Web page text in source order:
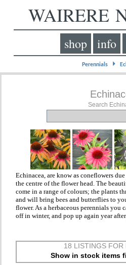
WAIRERE
shop info
Perennials ⏵
Search
Echinacea, are know as coneflowers
the centre of the flower head. The
come in a range of colours; the plants
and will bring bees and butterflies to
flower. As a herbaceous perennials you
off in winter, and pop up again year
18 LISTINGS FOR
Show in stock items